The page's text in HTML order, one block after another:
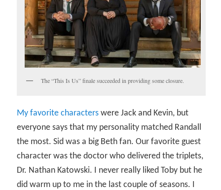
The “This Is Us” finale succeeded in providing some closure.
My favorite characters were Jack and Kevin, but
everyone says that my personality matched Randall
the most. Sid was a big Beth fan. Our favorite guest
character was the doctor who delivered the triplets,
Dr. Nathan Katowski. I never really liked Toby but he
did warm up to me in the last couple of seasons. I